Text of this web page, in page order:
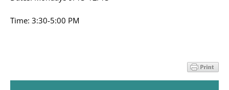
Time: 3:30-5:00 PM